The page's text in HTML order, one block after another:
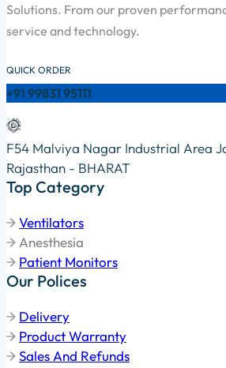
Solutions. From our proven
service and technology.
QUICK ORDER
+91 99831 95111
F54 Malviya Nagar Industrial Area
Rajasthan - BHARAT
Top Category
Ventilators
Anesthesia
Patient Monitors
Our Polices
Delivery
Product Warranty
Sales And Refunds